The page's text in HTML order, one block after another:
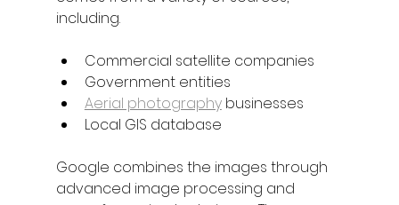
including.
Commercial satellite companies
Government entities
Aerial photography businesses
Local GIS database
Google combines the images through
advanced image processing and